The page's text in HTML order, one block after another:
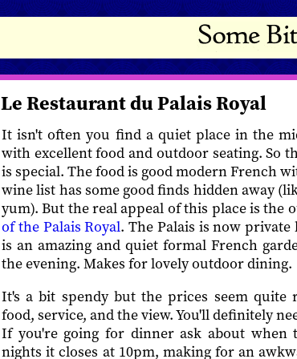
Le Restaurant du Palais Royal
It isn't often you find a quiet place in the
with excellent food and outdoor seating. So
is special. The food is good modern French
wine list has some good finds hidden away
yum). But the real appeal of this place is the
of the Palais Royal. The Palais is now
is an amazing and quiet formal French
the evening. Makes for lovely outdoor dining.
It's a bit spendy but the prices seem quite
food, service, and the view. You'll definitely
If you're going for dinner ask about when
nights it closes at 10pm, making for an